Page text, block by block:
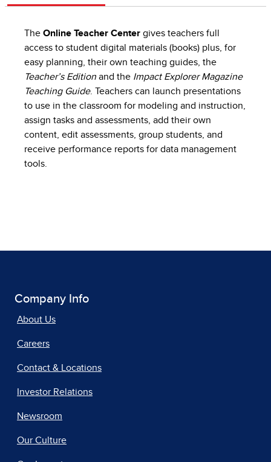
The Online Teacher Center gives teachers full
access to student digital materials (books) plus, for
easy planning, their own teaching guides, the
Teacher’s Edition and the Impact Explorer Magazine
Teaching Guide. Teachers can launch presentations
to use in the classroom for modeling and instruction,
assign tasks and assessments, add their own
content, edit assessments, group students, and
receive performance reports for data management
tools.
Company Info
About Us
Careers
Contact & Locations
Investor Relations
Newsroom
Our Culture